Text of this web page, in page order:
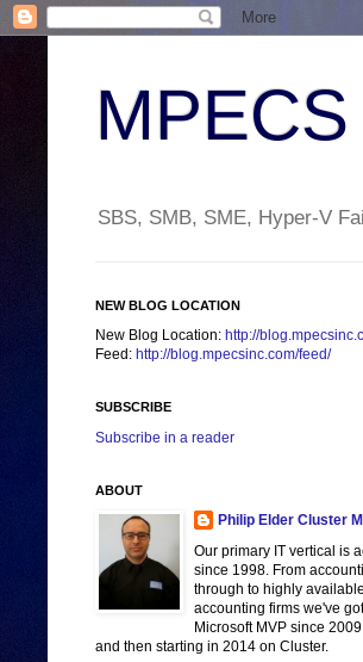
SBS, SMB, SME, Hyper-V
NEW BLOG LOCATION
New Blog Location: http://
Feed: http://blog.mpecsinc.com/feed/
SUBSCRIBE
Subscribe in a reader
ABOUT
Philip Elder Cluster
Our primary IT vertical is
since 1998. From
through to highly
accounting firms we've
Microsoft MVP since
and then starting in 2014 on Cluster.